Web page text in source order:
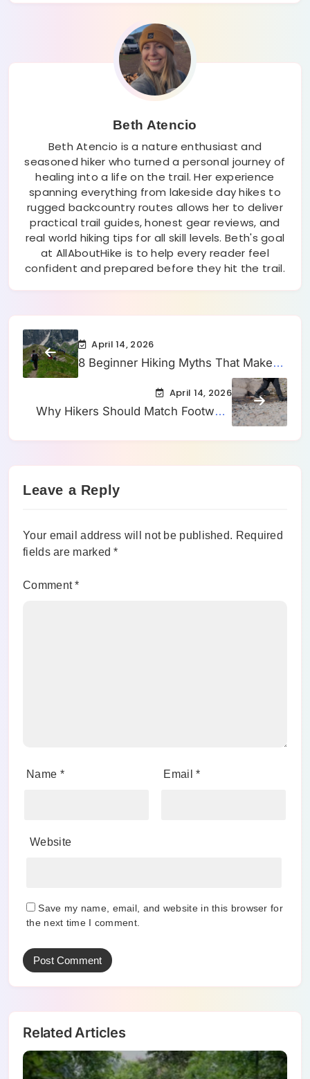
Beth Atencio
Beth Atencio is a nature enthusiast and
seasoned hiker who turned a personal journey of
healing into a life on the trail. Her experience
spanning everything from lakeside day hikes to
rugged backcountry routes allows her to deliver
practical trail guides, honest gear reviews, and
real world hiking tips for all skill levels. Beth's goal
at AllAboutHike is to help every reader feel
confident and prepared before they hit the trail.
April 14, 2026
8 Beginner Hiking Myths That Make
First Trails Feel Harder Than They
April 14, 2026
Why Hikers Should Match Footwear
Leave a Reply
Your email address will not be published. Required
fields are marked*
Comment*
Name * Email*
Website
Save my name, email, and website in this browser for
the next time I comment.
Related Articles